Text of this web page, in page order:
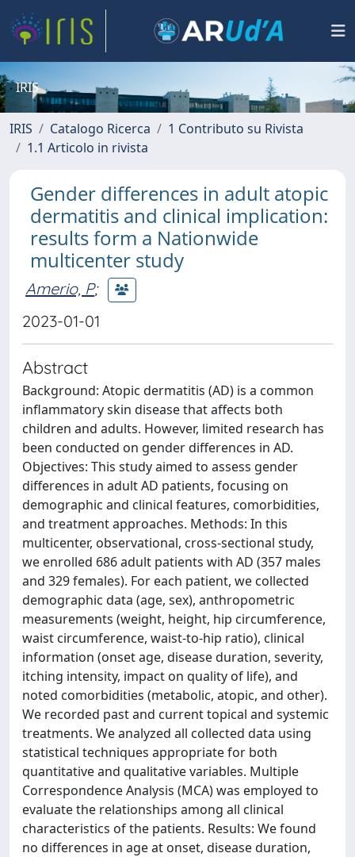
IRIS
IRIS Catalogo Ricerca
1 Contributo su Rivista
1.1 Articolo in rivista
Gender differences in adult atopic
dermatitis and clinical implication:
results form a Nationwide
multicenter study
Amerio, P;
2023-01-01
Abstract
Background: Atopic dermatitis (AD) is a common
inflammatory skin disease that affects both
children and adults. However, limited research has
been conducted on gender differences in AD.
Objectives: This study aimed to assess gender
differences in adult AD patients, focusing on
demographic and clinical features, comorbidities,
and treatment approaches. Methods: In this
multicenter, observational, cross-sectional study,
we enrolled 686 adult patients with AD (357 males
and 329 females). For each patient, we collected
demographic data (age, sex), anthropometric
measurements (weight, height, hip circumference,
waist circumference, waist-to-hip ratio), clinical
information (onset age, disease duration, severity,
itching intensity, impact on quality of life), and
noted comorbidities (metabolic, atopic, and other).
We recorded past and current topical and systemic
treatments. We analyzed all collected data using
statistical techniques appropriate for both
quantitative and qualitative variables. Multiple
Correspondence Analysis (MCA) was employed to
evaluate the relationships among all clinical
characteristics of the patients. Results: We found
no differences in age at onset, disease duration,